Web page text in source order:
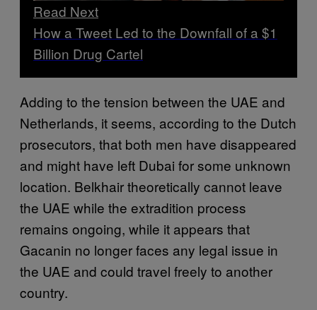
Read Next
How a Tweet Led to the Downfall of a $1
Billion Drug Cartel
Adding to the tension between the UAE and
Netherlands, it seems, according to the Dutch
prosecutors, that both men have disappeared
and might have left Dubai for some unknown
location. Belkhair theoretically cannot leave
the UAE while the extradition process
remains ongoing, while it appears that
Gacanin no longer faces any legal issue in
the UAE and could travel freely to another
country.